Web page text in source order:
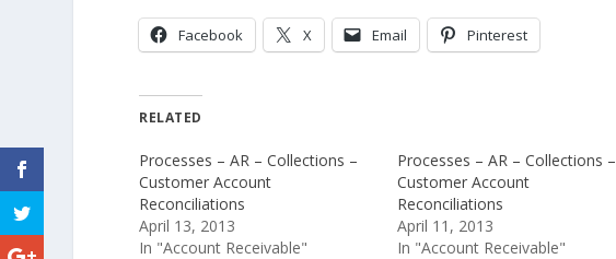
Facebook X Email Pinterest
RELATED
Processes – AR – Collections –
Customer Account
Reconciliations
April 13, 2013
In "Account Receivable"
Processes – AR – Collections –
Customer Account
Reconciliations
April 11, 2013
In "Account Receivable"